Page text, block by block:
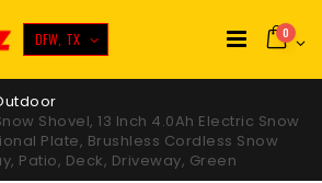
DFW, TX 0
Shovel, 13 Inch 4.0Ah Electric Snow
Plate, Brushless Cordless Snow
Patio, Deck, Driveway, Green